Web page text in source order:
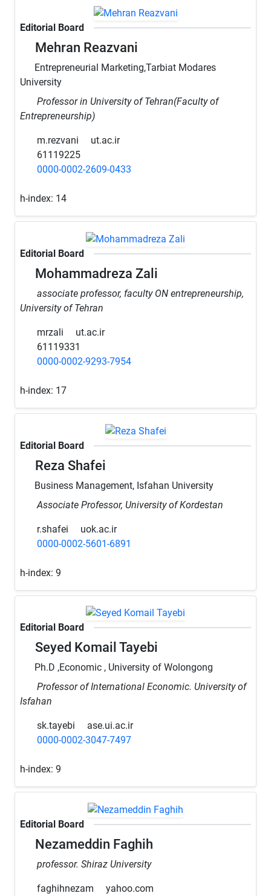
Editorial Board
Mehran Reazvani
Entrepreneurial Marketing,Tarbiat Modares
University
Professor in University of Tehran(Faculty of
Entrepreneurship)
m.rezvani
ut.ac.ir
61119225
0000-0002-2609-0433
h-index: 14
Editorial Board
Mohammadreza Zali
associate professor, faculty ON entrepreneurship,
University of Tehran
mrzali
ut.ac.ir
61119331
0000-0002-9293-7954
h-index: 17
Editorial Board
Reza Shafei
Business Management, Isfahan University
Associate Professor, University of Kordestan
r.shafei
uok.ac.ir
0000-0002-5601-6891
h-index: 9
Editorial Board
Seyed Komail Tayebi
Ph.D ,Economic , University of Wolongong
Professor of International Economic. University of
Isfahan
sk.tayebi
ase.ui.ac.ir
0000-0002-3047-7497
h-index: 9
Editorial Board
Nezameddin Faghih
professor. Shiraz University
faghihnezam yahoo.com